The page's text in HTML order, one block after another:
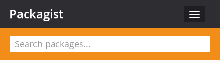
Toggle
Packagist